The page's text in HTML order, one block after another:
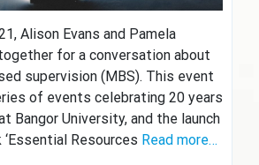
Alison Evans and Pamela
for a conversation about
supervision (MBS). This event
of events celebrating 20 years
Bangor University, and the launch
Resources Read more…